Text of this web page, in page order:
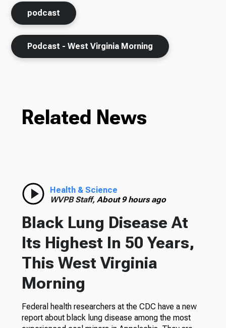
podcast
Podcast - West Virginia Morning
Related News
Health & Science
WVPB Staff, About 9 hours ago
Black Lung Disease At
Its Highest In 50 Years,
This West Virginia
Morning
Federal health researchers at the CDC have a new
report about black lung disease among the most